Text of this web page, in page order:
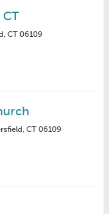
CT 06109
CT 06109